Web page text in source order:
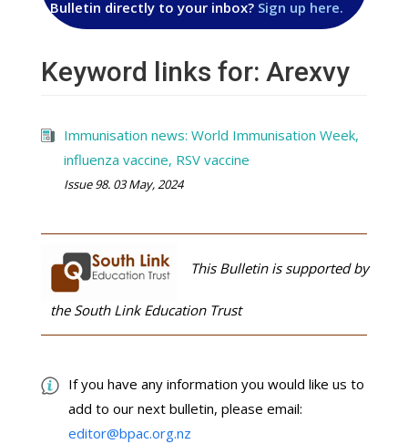
Bulletin directly to your inbox? Sign up here.
Keyword links for: Arexvy
Immunisation news: World Immunisation Week,
influenza vaccine, RSV vaccine
Issue 98. 03 May, 2024
This Bulletin is supported by
the South Link Education Trust
If you have any information you would like us to
add to our next bulletin, please email:
editor@bpac.org.nz